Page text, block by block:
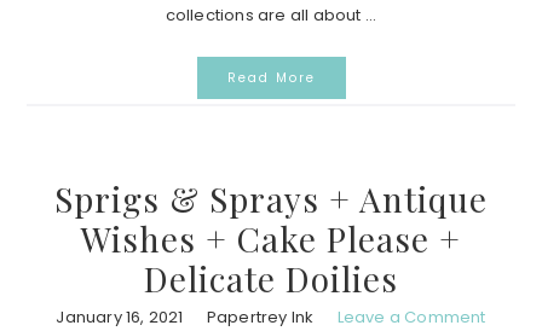
collections are all about ...
Read More
Sprigs & Sprays + Antique
Wishes + Cake Please +
Delicate Doilies
January 16, 2021 Papertrey Ink Leave a Comment